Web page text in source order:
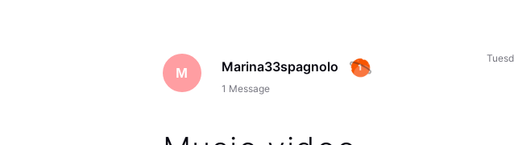
M Marina33spagnolo
1 Message